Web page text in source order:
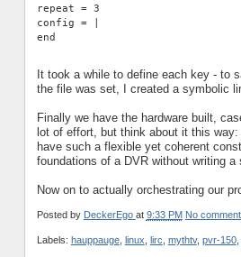
repeat = 3
config = |
end
It took a while to define each key - to
the file was set, I created a symbolic
Finally we have the hardware built,
lot of effort, but think about it this
have such a flexible yet coherent
foundations of a DVR without writing a
Now on to actually orchestrating our
Posted by DeckerEgo at 9:33 PM No
Labels: hauppauge, linux lirc mythtv, pvr-150,